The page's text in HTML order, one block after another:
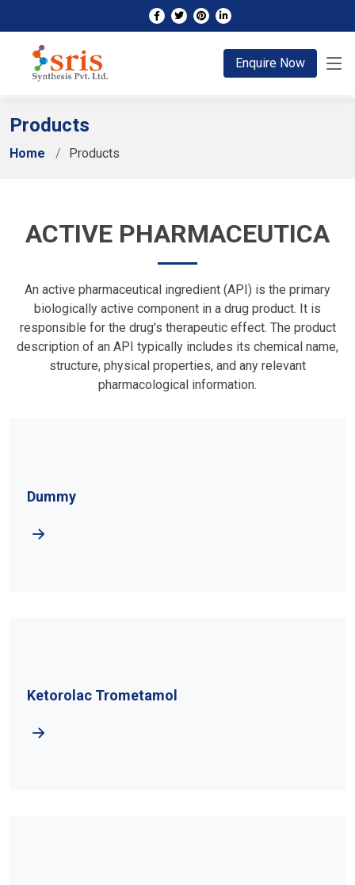
Enquire Now
Products
Home Products
ACTIVE PHARMACEUTICA
An active pharmaceutical ingredient (API) is the primary
biologically active component in a drug product. It is
responsible for the drug's therapeutic effect. The product
description of an API typically includes its chemical name,
structure, physical properties, and any relevant
pharmacological information.
Dummy
Ketorolac Trometamol